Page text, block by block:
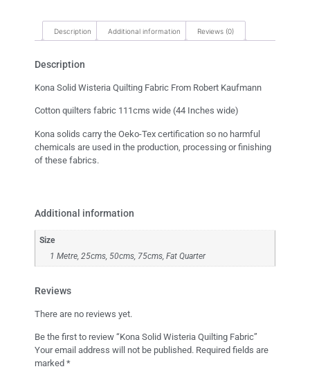
Description Additional information Reviews (0)
Description
Kona Solid Wisteria Quilting Fabric From Robert Kaufmann
Cotton quilters fabric 111cms wide (44 Inches wide)
Kona solids carry the Oeko-Tex certification so no harmful
chemicals are used in the production, processing or finishing
of these fabrics.
Additional information
Size
1 Metre, 25cms, 50cms, 75cms, Fat Quarter
Reviews
There are no reviews yet.
Be the first to review “Kona Solid Wisteria Quilting Fabric”
Your email address will not be published. Required fields are
marked *